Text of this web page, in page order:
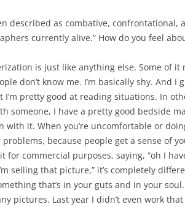
described as combative, confrontational,
currently alive.” How do you feel
is just like anything else. Some of it
don’t know me. I’m basically shy. And I
I’m pretty good at reading situations. In
someone, I have a pretty good bedside
with it. When you’re uncomfortable or
because people get a sense of
for commercial purposes, saying, “oh I
selling that picture,” it’s completely
that’s in your guts and in your
pictures. Last year I didn’t even work